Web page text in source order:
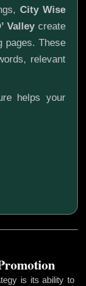
City Wise
Valleycreate
pages. These
relevant
helps your
is its ability to